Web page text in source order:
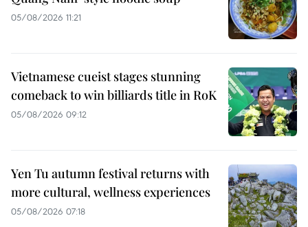
05/08/2026 11:21
Vietnamese cueist stages stunning
comeback to win billiards title in RoK
05/08/2026 09:12
Yen Tu autumn festival returns with
more cultural, wellness experiences
05/08/2026 07:18